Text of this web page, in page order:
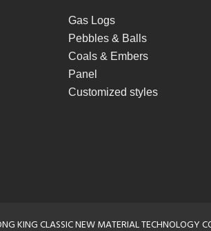
Gas Logs
Pebbles & Balls
Coals & Embers
Panel
Customized styles
KING CLASSIC NEW MATERIAL TECHNOLOGY